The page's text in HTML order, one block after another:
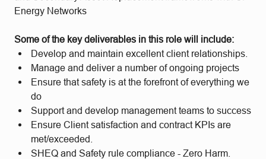
Energy Networks
Some of the key deliverables in this role will include:
Develop and maintain excellent client relationships.
Manage and deliver a number of ongoing projects
Ensure that safety is at the forefront of everything we
do
Support and develop management teams to success
Ensure Client satisfaction and contract KPIs are
met/exceeded.
SHEQ and Safety rule compliance - Zero Harm.